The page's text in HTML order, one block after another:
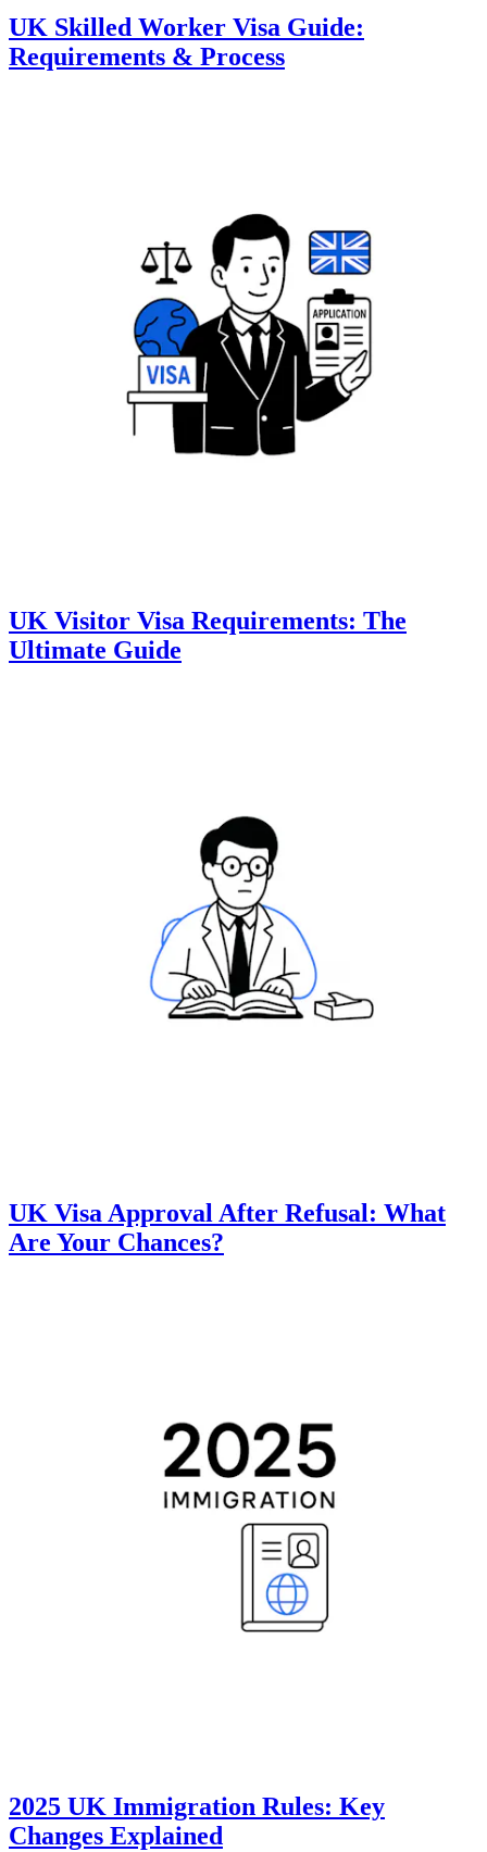
UK Skilled Worker Visa Guide:
Requirements & Process
UK Visitor Visa Requirements: The
Ultimate Guide
UK Visa Approval After Refusal: What
Are Your Chances?
2025 UK Immigration Rules: Key
Changes Explained